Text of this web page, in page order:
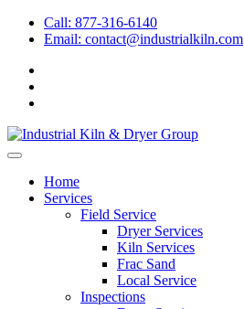
Call: 877-316-6140
Email: contact@industrialkiln.com
Home
Services
Field Service
Dryer Services
Kiln Services
Frac Sand
Local Service
Inspections